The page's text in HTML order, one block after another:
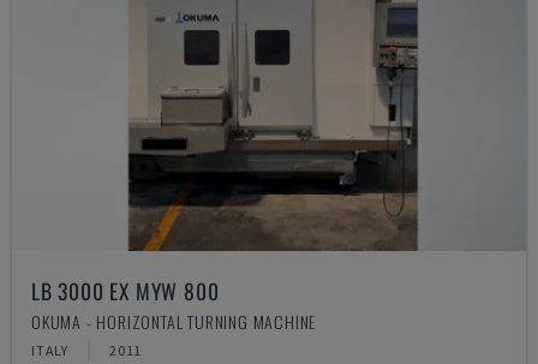
LB 3000 EX MYW 800
OKUMA - HORIZONTAL TURNING MACHINE
ITALY 2011